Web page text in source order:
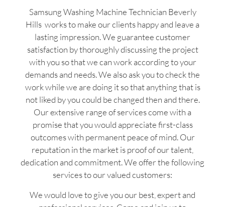
Samsung Washing Machine Technician Beverly
Hills works to make our clients happy and leave a
lasting impression. We guarantee customer
satisfaction by thoroughly discussing the project
with you so that we can work according to your
demands and needs. We also ask you to check the
work while we are doing it so that anything that is
not liked by you could be changed then and there.
Our extensive range of services come with a
promise that you would appreciate first-class
outcomes with permanent peace of mind. Our
reputation in the market is proof of our talent,
dedication and commitment. We offer the following
services to our valued customers:
We would love to give you our best, expert and